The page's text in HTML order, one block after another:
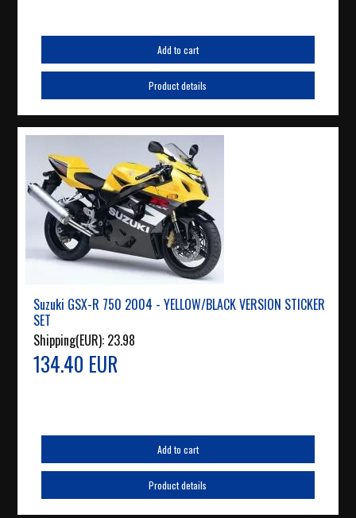
Add to cart
Product details
Suzuki GSX-R 750 2004 - YELLOW/BLACK VERSION STICKER
SET
Shipping(EUR): 23.98
134.40 EUR
Add to cart
Product details